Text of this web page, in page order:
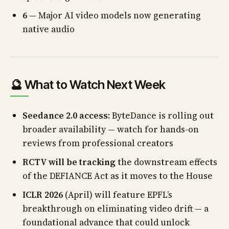
6— Major AI video models now generating
native audio
🔮 What to Watch Next Week
Seedance 2.0 access: ByteDance is rolling out
broader availability — watch for hands-on
reviews from professional creators
RCTV will be trackingthe downstream effects
of the DEFIANCE Act as it moves to the House
ICLR 2026(April) will feature EPFL’s
breakthrough on eliminating video drift — a
foundational advance that could unlock